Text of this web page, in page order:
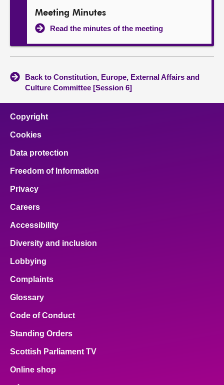
Meeting Minutes
Read the minutes of the meeting
Back to Constitution, Europe, External Affairs and
Culture Committee [Session 6]
Copyright
Cookies
Data protection
Freedom of Information
Privacy
Careers
Accessibility
Diversity and inclusion
Lobbying
Complaints
Glossary
Code of Conduct
Standing Orders
Scottish Parliament TV
Online shop